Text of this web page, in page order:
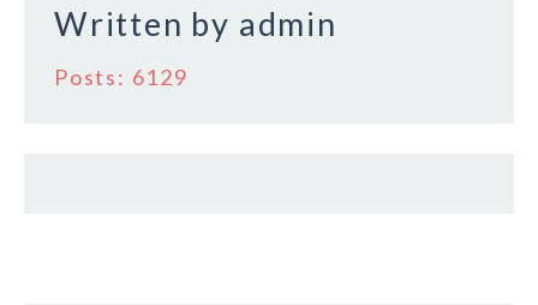
Written by admin
Posts: 6129